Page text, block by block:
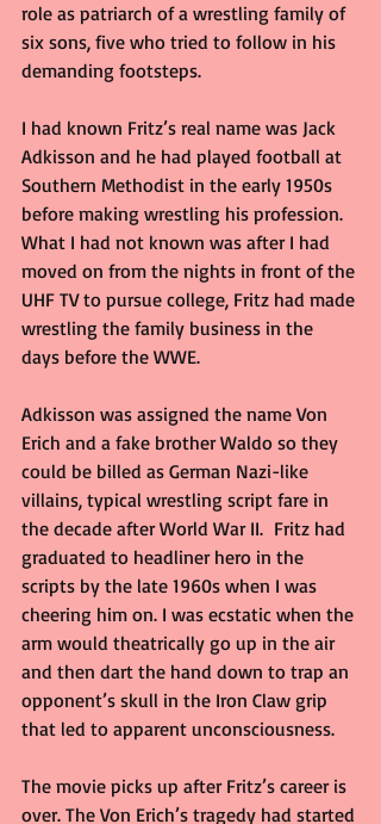
role as patriarch of a wrestling family of
six sons, five who tried to follow in his
demanding footsteps.
I had known Fritz’s real name was Jack
Adkisson and he had played football at
Southern Methodist in the early 1950s
before making wrestling his profession.
What I had not known was after I had
moved on from the nights in front of the
UHF TV to pursue college, Fritz had made
wrestling the family business in the
days before the WWE.
Adkisson was assigned the name Von
Erich and a fake brother Waldo so they
could be billed as German Nazi-like
villains, typical wrestling script fare in
the decade after World War II.  Fritz had
graduated to headliner hero in the
scripts by the late 1960s when I was
cheering him on. I was ecstatic when the
arm would theatrically go up in the air
and then dart the hand down to trap an
opponent’s skull in the Iron Claw grip
that led to apparent unconsciousness.
The movie picks up after Fritz’s career is
over. The Von Erich’s tragedy had started